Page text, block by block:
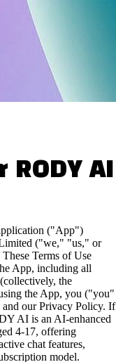
AI
("App")
("we," "us," or
Terms of Use
App, including all
the
the App, you ("you"
and our Privacy Policy. If
AI is an AI-enhanced
4-17, offering
chat features,
model.